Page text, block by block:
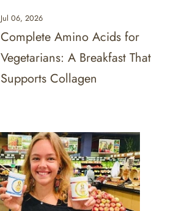
Jul 06, 2026
Complete Amino Acids for
Vegetarians: A Breakfast That
Supports Collagen